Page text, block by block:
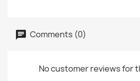
Comments (0)
No customer reviews for